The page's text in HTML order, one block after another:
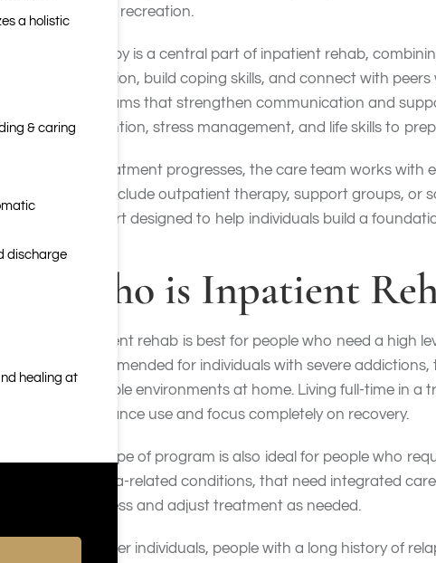
rest or recreation.
Therapy is a central part of inpatient rehab,
addiction, build coping skills, and connect with
programs that strengthen communication and
prevention, stress management, and life skills to
As treatment progresses, the care team works
may include outpatient therapy, support groups, or
support designed to help individuals build a
Who is Inpatient
Inpatient rehab is best for people who need a high
recommended for individuals with severe
unstable environments at home. Living full-time in
substance use and focus completely on recovery.
This type of program is also ideal for people who
trauma-related conditions, that need integrated
progress and adjust treatment as needed.
Younger individuals, people with a long history of
a holistic
& caring
discharge
healing at